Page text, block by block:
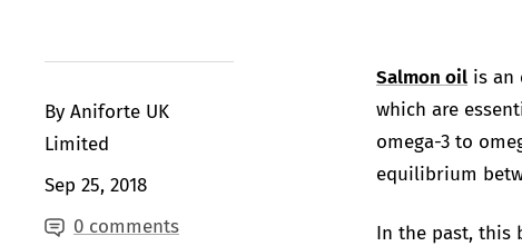
By Aniforte UK
Limited
Sep 25, 2018
0 comments
Salmon oil is an
which are
omega-3 to
equilibrium
In the past, this